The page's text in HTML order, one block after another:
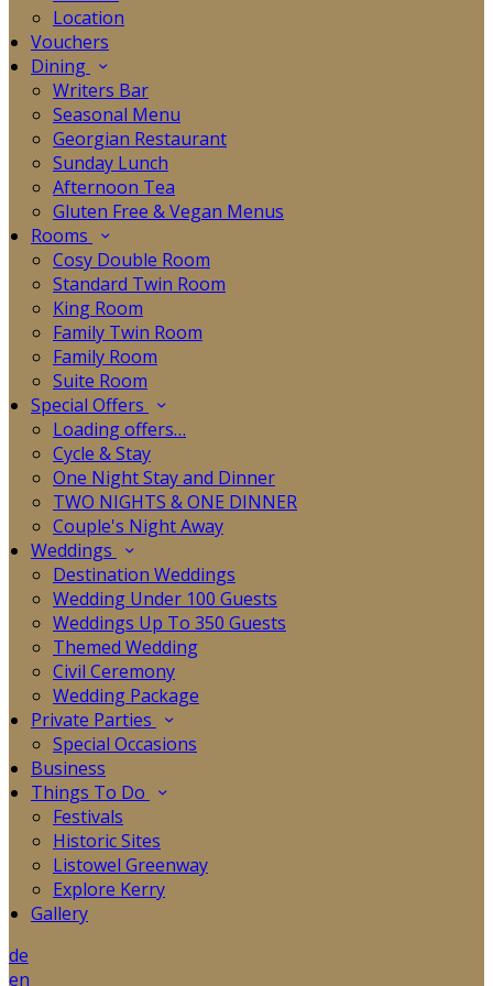
Location
Vouchers
Dining
Writers Bar
Seasonal Menu
Georgian Restaurant
Sunday Lunch
Afternoon Tea
Gluten Free & Vegan Menus
Rooms
Cosy Double Room
Standard Twin Room
King Room
Family Twin Room
Family Room
Suite Room
Special Offers
Loading offers…
Cycle & Stay
One Night Stay and Dinner
TWO NIGHTS & ONE DINNER
Couple's Night Away
Weddings
Destination Weddings
Wedding Under 100 Guests
Weddings Up To 350 Guests
Themed Wedding
Civil Ceremony
Wedding Package
Private Parties
Special Occasions
Business
Things To Do
Festivals
Historic Sites
Listowel Greenway
Explore Kerry
Gallery
de
en